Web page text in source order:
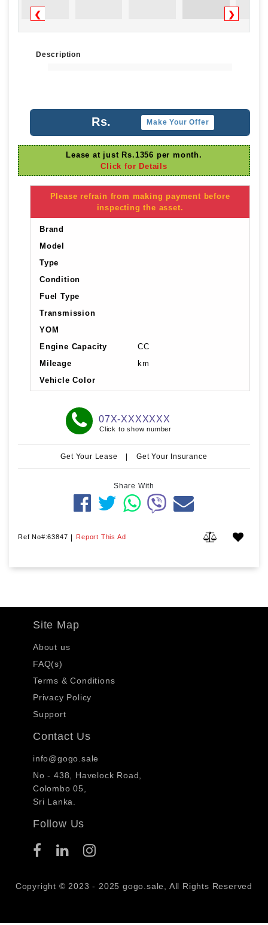
❮ ❯
Description
Rs. Make Your Offer
Lease at just Rs.1356 per month.
Click for Details
Please refrain from making payment before
inspecting the asset.
Brand
Model
Type
Condition
Fuel Type
Transmission
YOM
Engine Capacity
CC
Mileage
km
Vehicle Color
07X-XXXXXXX
Click to show number
Get Your Lease | Get Your Insurance
Share With
Ref No#:63847 | Report This Ad
Site Map
About us
FAQ(s)
Terms & Conditions
Privacy Policy
Support
Contact Us
info@gogo.sale
No - 438, Havelock Road,
Colombo 05,
Sri Lanka.
Follow Us
Copyright © 2023 - 2025 gogo.sale, All Rights Reserved